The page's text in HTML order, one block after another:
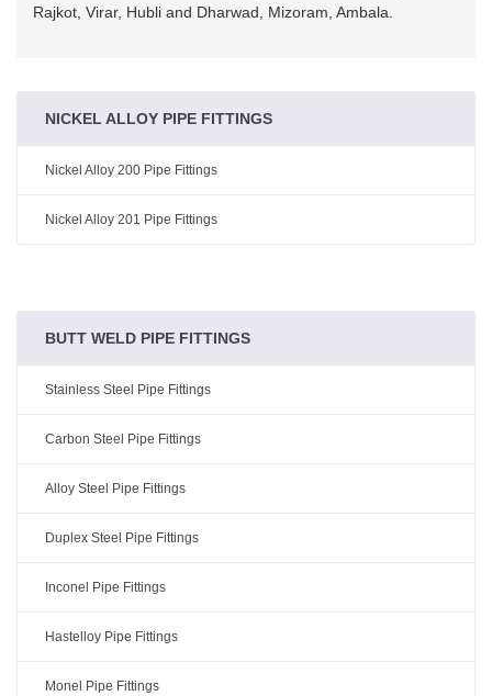
Rajkot, Virar, Hubli and Dharwad, Mizoram, Ambala.
NICKEL ALLOY PIPE FITTINGS
Nickel Alloy 200 Pipe Fittings
Nickel Alloy 201 Pipe Fittings
BUTT WELD PIPE FITTINGS
Stainless Steel Pipe Fittings
Carbon Steel Pipe Fittings
Alloy Steel Pipe Fittings
Duplex Steel Pipe Fittings
Inconel Pipe Fittings
Hastelloy Pipe Fittings
Monel Pipe Fittings